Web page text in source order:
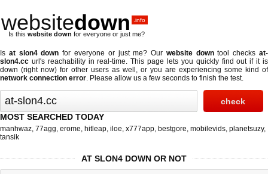
websitedown .info
Is this website down for everyone or just me?
Is at slon4 down for everyone or just me? Our website downtool checksat-
slon4.cc url's reachability in real-time. This page lets you quickly find out ifit is
down (right now) for other users as well, or you are experiencing some kind of
network connection error. Please allow us a few seconds to finish the test.
MOST SEARCHED TODAY
manhwaz, 77agg, erome, hitleap, iloe, x777app, bestgore, mobilevids, planetsuzy,
tansik
AT SLON4 DOWN OR NOT